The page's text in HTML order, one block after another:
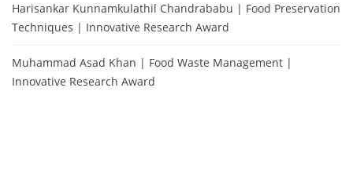
Harisankar Kunnamkulathil Chandrababu | Food Preservation
Techniques | Innovative Research Award
Muhammad Asad Khan | Food Waste Management |
Innovative Research Award